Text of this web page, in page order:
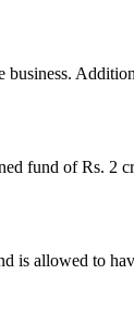
fund of Rs. 2
is allowed to